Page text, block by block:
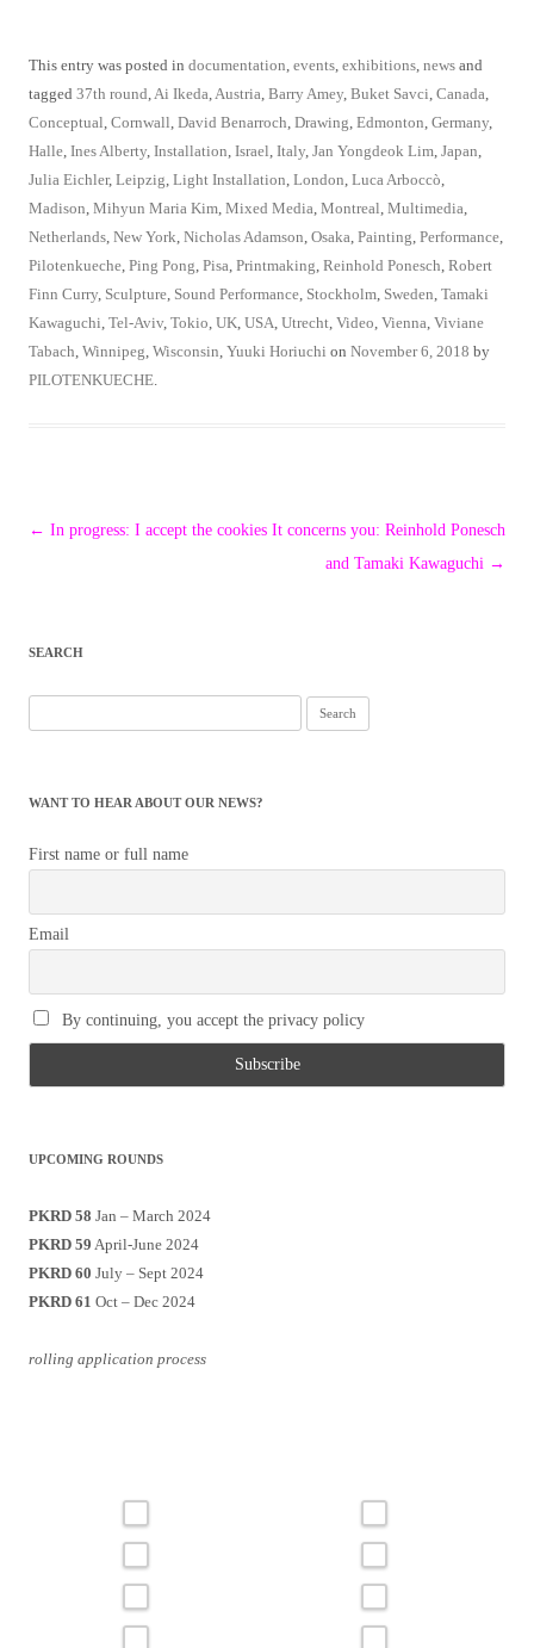
This entry was posted in documentation, events, exhibitions, news and
tagged 37th round,Ai Ikeda,Austria, Barry Amey, Buket Savci, Canada,
Conceptual, Cornwall, David Benarroch, Drawing, Edmonton, Germany,
Halle, Ines Alberty, Installation, Israel, Italy, Jan Yongdeok Lim, Japan,
Julia Eichler, Leipzig, Light Installation, London, Luca Arboccò,
Madison, Mihyun Maria Kim, Mixed Media, Montreal, Multimedia,
Netherlands, New York, Nicholas Adamson, Osaka, Painting, Performance,
Pilotenkueche, Ping Pong, Pisa, Printmaking, Reinhold Ponesch, Robert
Finn Curry, Sculpture, Sound Performance, Stockholm, Sweden, Tamaki
Kawaguchi, Tel-Aviv, Tokio, UK, USA, Utrecht, Video, Vienna, Viviane
Tabach, Winnipeg, Wisconsin, Yuuki Horiuchi on November 6, 2018 by
PILOTENKUECHE.
Post
← In progress: I accept the cookies It concerns you: Reinhold Ponesch
and Tamaki Kawaguchi →
SEARCH
for:
WANT TO HEAR ABOUT OUR NEWS?
First name or full name
Email
By continuing, you accept the privacy policy
UPCOMING ROUNDS
PKRD 58 Jan – March 2024
PKRD 59 April-June 2024
PKRD 60 July – Sept 2024
PKRD 61 Oct – Dec 2024
rolling application process